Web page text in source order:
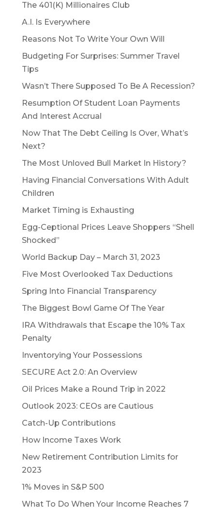
The 401(K) Millionaires Club
A.I. Is Everywhere
Reasons Not To Write Your Own Will
Budgeting For Surprises: Summer Travel
Tips
Wasn’t There Supposed To Be A Recession?
Resumption Of Student Loan Payments
And Interest Accrual
Now That The Debt Ceiling Is Over, What’s
Next?
The Most Unloved Bull Market In History?
Having Financial Conversations With Adult
Children
Market Timing is Exhausting
Egg-Ceptional Prices Leave Shoppers “Shell
Shocked”
World Backup Day – March 31, 2023
Five Most Overlooked Tax Deductions
Spring Into Financial Transparency
The Biggest Bowl Game Of The Year
IRA Withdrawals that Escape the 10% Tax
Penalty
Inventorying Your Possessions
SECURE Act 2.0: An Overview
Oil Prices Make a Round Trip in 2022
Outlook 2023: CEOs are Cautious
Catch-Up Contributions
How Income Taxes Work
New Retirement Contribution Limits for
2023
1% Moves in S&P 500
What To Do When Your Income Reaches 7